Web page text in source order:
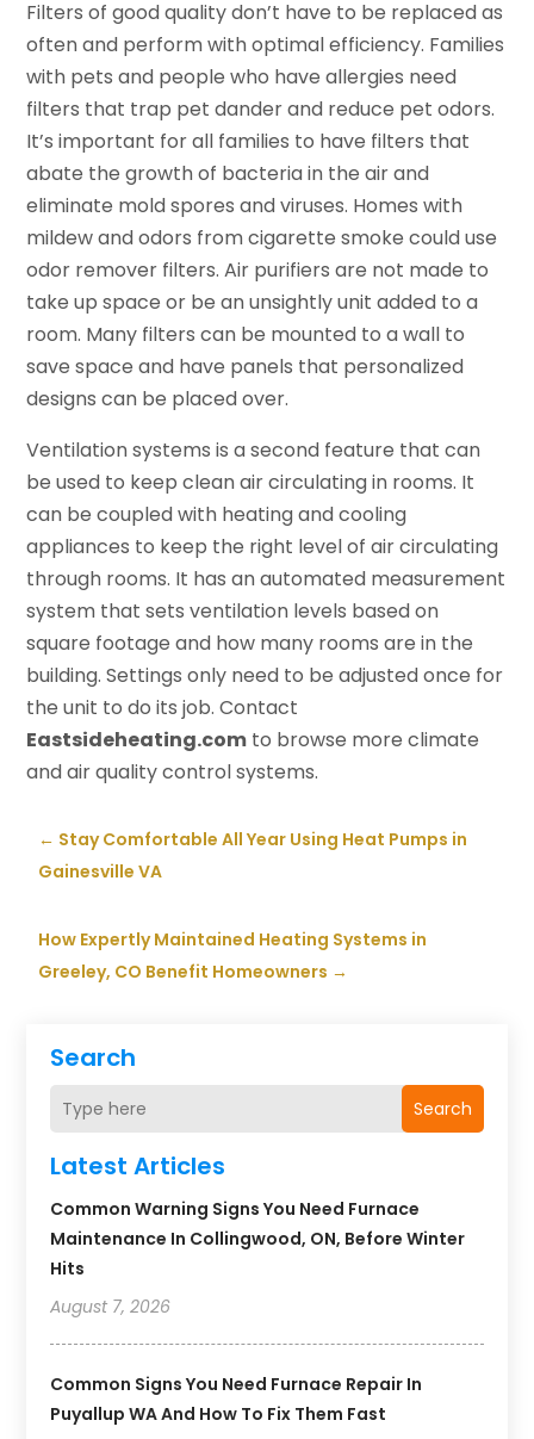
Search
Search
Latest Articles
Common Warning Signs You Need Furnace
Maintenance In Collingwood, ON, Before Winter
Hits
August 7, 2026
Common Signs You Need Furnace Repair In
Puyallup WA And How To Fix Them Fast
Filters of good quality don’t have to be replaced as
often and perform with optimal efficiency. Families
with pets and people who have allergies need
filters that trap pet dander and reduce pet odors.
It’s important for all families to have filters that
abate the growth of bacteria in the air and
eliminate mold spores and viruses. Homes with
mildew and odors from cigarette smoke could use
odor remover filters. Air purifiers are not made to
take up space or be an unsightly unit added to a
room. Many filters can be mounted to a wall to
save space and have panels that personalized
designs can be placed over.
Ventilation systems is a second feature that can
be used to keep clean air circulating in rooms. It
can be coupled with heating and cooling
appliances to keep the right level of air circulating
through rooms. It has an automated measurement
system that sets ventilation levels based on
square footage and how many rooms are in the
building. Settings only need to be adjusted once for
the unit to do its job. Contact
Eastsideheating.com to browse more climate
and air quality control systems.
← Stay Comfortable All Year Using Heat Pumps in
Gainesville VA
How Expertly Maintained Heating Systems in
Greeley, CO Benefit Homeowners →